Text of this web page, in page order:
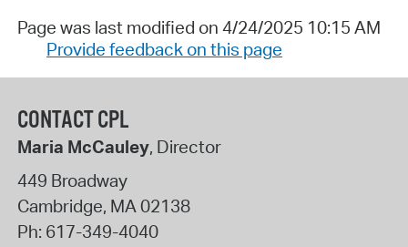
Page was last modified on 4/24/2025 10:15 AM
Provide feedback on this page
CONTACT CPL
Maria McCauley, Director
449 Broadway
Cambridge, MA02138
Ph: 617-349-4040